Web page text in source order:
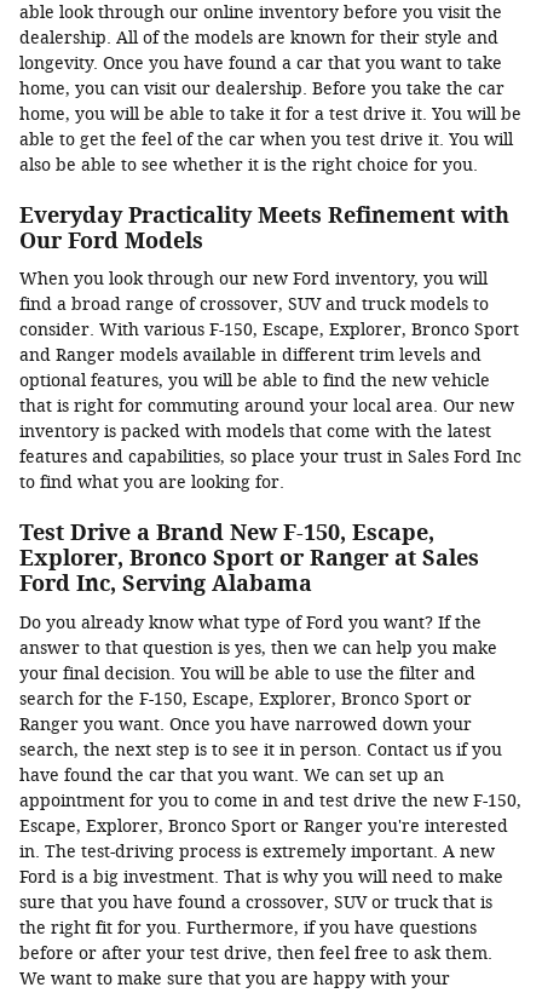
able look through our online inventory before you visit the
dealership. All of the models are known for their style and
longevity. Once you have found a car that you want to take
home, you can visit our dealership. Before you take the car
home, you will be able to take it for a test drive it. You will be
able to get the feel of the car when you test drive it. You will
also be able to see whether it is the right choice for you.
Everyday Practicality Meets Refinement with
Our Ford Models
When you look through our new Ford inventory, you will
find a broad range of crossover, SUV and truck models to
consider. With various F-150, Escape, Explorer, Bronco Sport
and Ranger models available in different trim levels and
optional features, you will be able to find the new vehicle
that is right for commuting around your local area. Our new
inventory is packed with models that come with the latest
features and capabilities, so place your trust in Sales Ford Inc
to find what you are looking for.
Test Drive a Brand New F-150, Escape,
Explorer, Bronco Sport or Ranger at Sales
Ford Inc, Serving Alabama
Do you already know what type of Ford you want? If the
answer to that question is yes, then we can help you make
your final decision. You will be able to use the filter and
search for the F-150, Escape, Explorer, Bronco Sport or
Ranger you want. Once you have narrowed down your
search, the next step is to see it in person. Contact us if you
have found the car that you want. We can set up an
appointment for you to come in and test drive the new F-150,
Escape, Explorer, Bronco Sport or Ranger you're interested
in. The test-driving process is extremely important. A new
Ford is a big investment. That is why you will need to make
sure that you have found a crossover, SUV or truck that is
the right fit for you. Furthermore, if you have questions
before or after your test drive, then feel free to ask them.
We want to make sure that you are happy with your